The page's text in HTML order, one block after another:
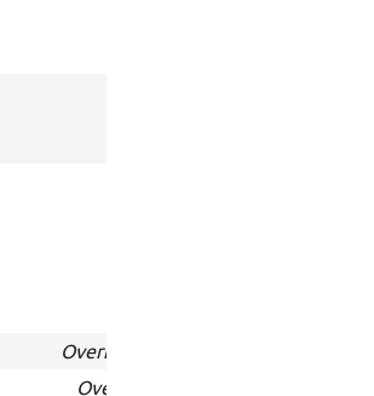
Overrides
Overrides